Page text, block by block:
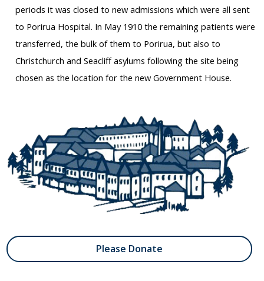
periods it was closed to new admissions which were all sent
to Porirua Hospital. In May 1910 the remaining patients were
transferred, the bulk of them to Porirua, but also to
Christchurch and Seacliff asylums following the site being
chosen as the location for the new Government House.
Please Donate